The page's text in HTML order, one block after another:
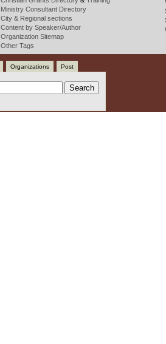
Ministry Consultant Directory
City & Regional sections
Content by Speaker/Author
Organization Sitemap
Other Tags
Organizations Post